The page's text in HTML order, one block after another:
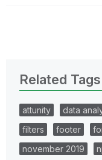
Related Tags
attunity data
filters
footer
november 2019